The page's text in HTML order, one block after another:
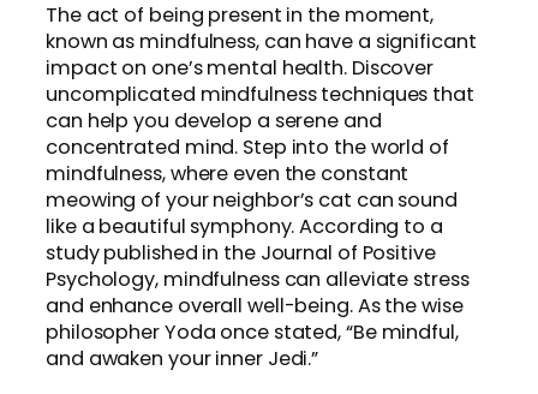
The act of being present in the moment,
known as mindfulness, can have a significant
impact on one’s mental health. Discover
uncomplicated mindfulness techniques that
can help you develop a serene and
concentrated mind. Step into the world of
mindfulness, where even the constant
meowing of your neighbor’s cat can sound
like a beautiful symphony. According to a
study published in the Journal of Positive
Psychology, mindfulness can alleviate stress
and enhance overall well-being. As the wise
philosopher Yoda once stated, “Be mindful,
and awaken your inner Jedi.”